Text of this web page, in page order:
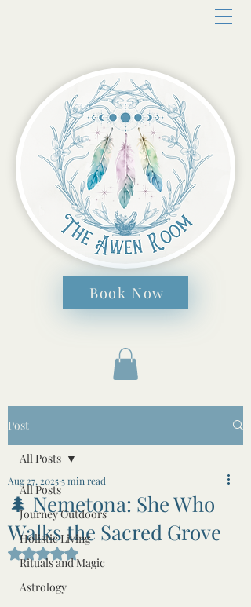
Book Now
Post
All Posts
Journey Outdoors
Holistic Living
Rituals and Magic
Astrology
All Posts
🌲 Nemetona: She Who
Walks the Sacred Grove
Aug 27, 20255 min read
Rated NaN out of 5 stars.